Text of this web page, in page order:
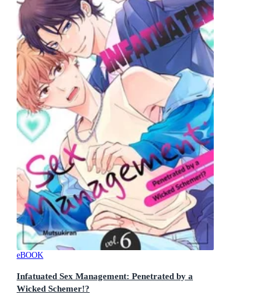
eBOOK
Infatuated Sex Management: Penetrated by a
Wicked Schemer!?